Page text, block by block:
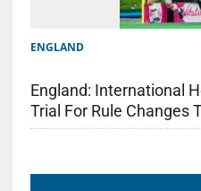
ENGLAND
England: International
Trial For Rule Changes